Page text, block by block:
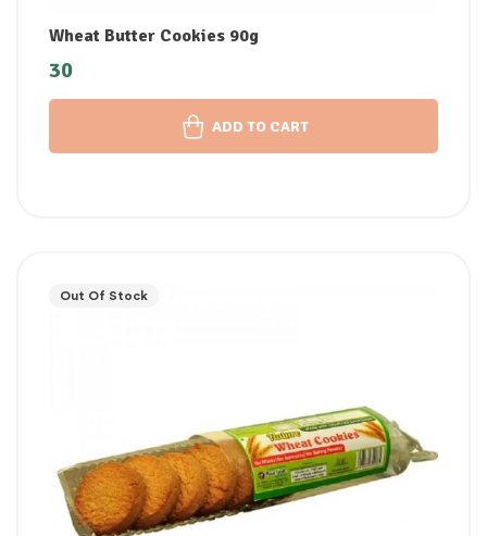
Wheat Butter Cookies 90g
30
ADD TO CART
Out Of Stock